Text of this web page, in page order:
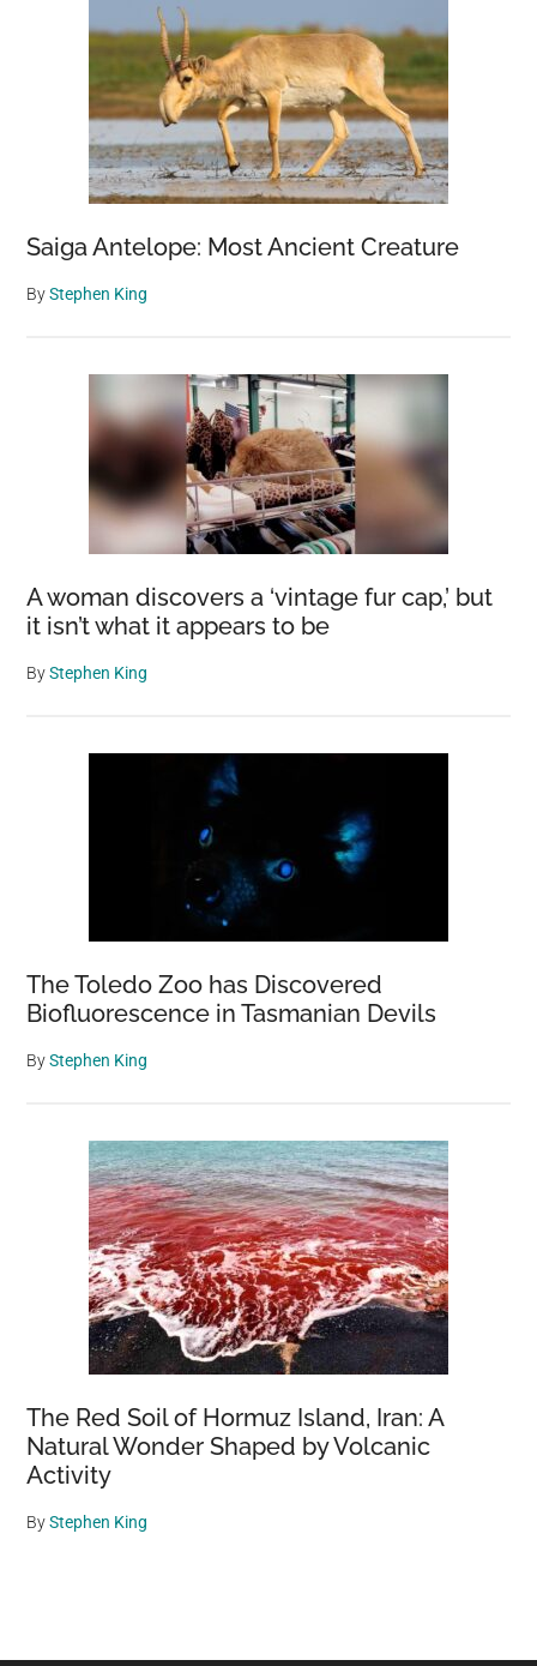
Saiga Antelope: Most Ancient Creature
ByStephen King
A woman discovers a ‘vintage fur cap,’ but
it isn’t what it appears to be
ByStephen King
The Toledo Zoo has Discovered
Biofluorescence in Tasmanian Devils
ByStephen King
The Red Soil of Hormuz Island, Iran: A
Natural Wonder Shaped by Volcanic
Activity
ByStephen King